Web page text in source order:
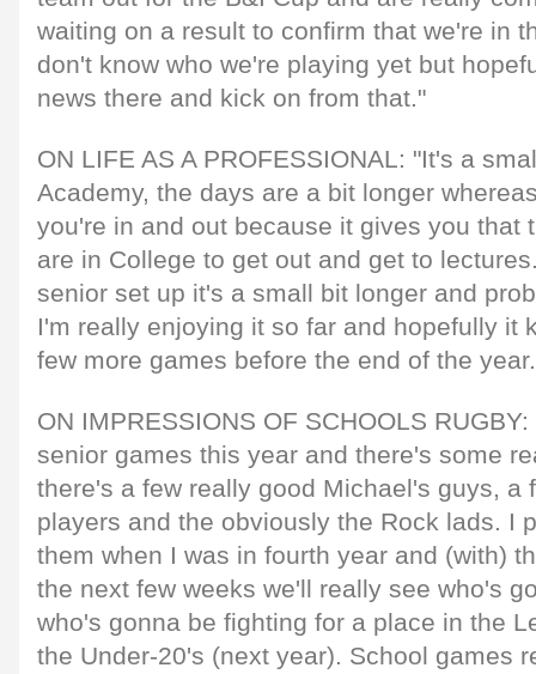
waiting on a result to confirm that we're in
don't know who we're playing yet but
news there and kick on from that."
ON LIFE AS A PROFESSIONAL: "It's a
Academy, the days are a bit longer
you're in and out because it gives you that
are in College to get out and get to
senior set up it's a small bit longer and
I'm really enjoying it so far and hopefully it
few more games before the end of the
ON IMPRESSIONS OF SCHOOLS
senior games this year and there's some
there's a few really good Michael's guys, a
players and the obviously the Rock lads. I
them when I was in fourth year and (with)
the next few weeks we'll really see who's
who's gonna be fighting for a place in the
the Under-20's (next year). School games